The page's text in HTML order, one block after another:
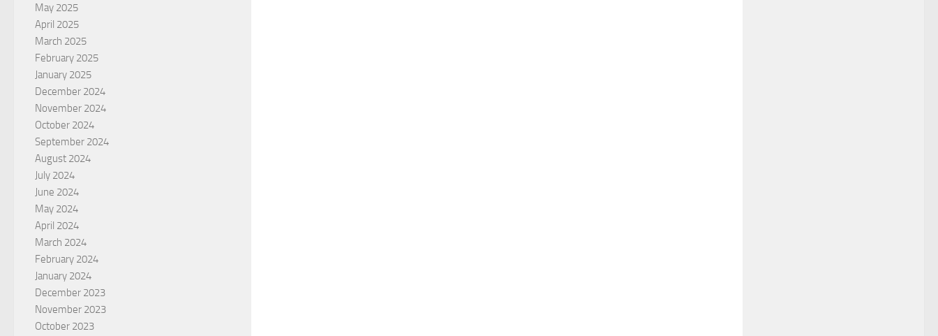
May 2025
April 2025
March 2025
February 2025
January 2025
December 2024
November 2024
October 2024
September 2024
August 2024
July 2024
June 2024
May 2024
April 2024
March 2024
February 2024
January 2024
December 2023
November 2023
October 2023